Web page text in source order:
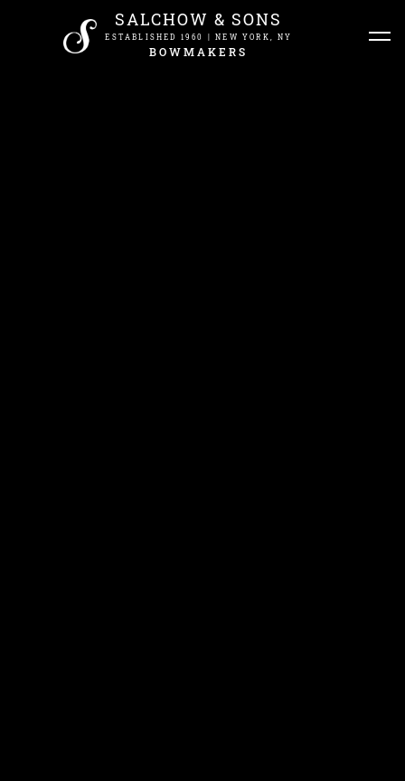
SALCHOW & SONS
ESTABLISHED 1960 | NEW YORK, NY
BOWMAKERS